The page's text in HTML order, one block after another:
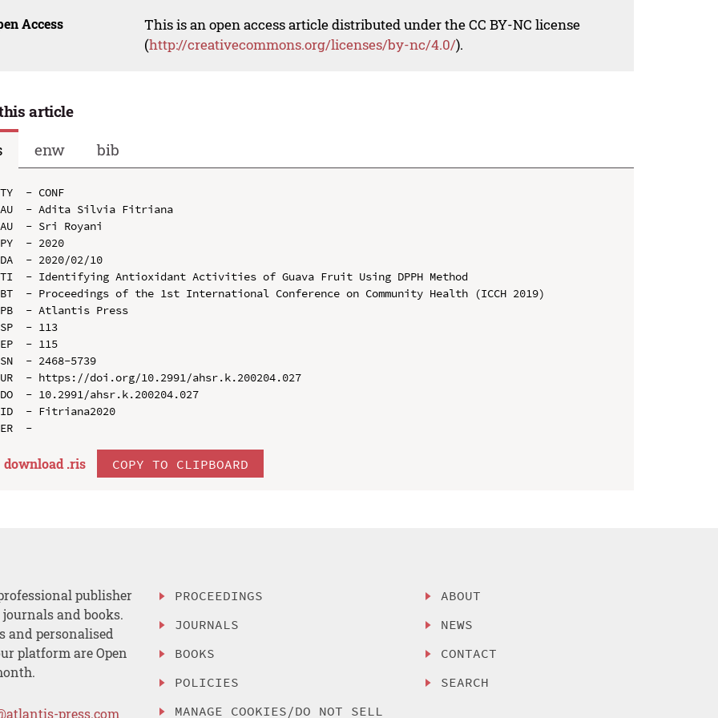
Access
This is an open access article distributed under the CC BY-NC license
(http://creativecommons.org/licenses/by-nc/4.0/).
article
enw bib
TY  - CONF
AU  - Adita Silvia Fitriana
AU  - Sri Royani
PY  - 2020
DA  - 2020/02/10
TI  - Identifying Antioxidant Activities of Guava Fruit Using DPPH Method
BT  - Proceedings of the 1st International Conference on Community Health (ICCH 2019)
PB  - Atlantis Press
SP  - 113
EP  - 115
SN  - 2468-5739
UR  - https://doi.org/10.2991/ahsr.k.200204.027
DO  - 10.2991/ahsr.k.200204.027
ID  - Fitriana2020
download .ris COPY TO CLIPBOARD
publisher
and books.
and personalised
platform are Open
press.com
PROCEEDINGS
JOURNALS
BOOKS
POLICIES
MANAGE COOKIES/DO NOT SELL
ABOUT
NEWS
CONTACT
SEARCH